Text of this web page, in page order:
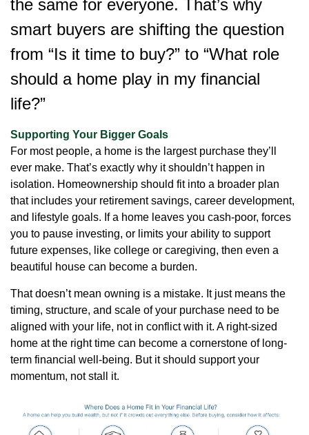
the same for everyone. That’s why
smart buyers are shifting the question
from “Is it time to buy?” to “What role
should a home play in my financial
life?”
Supporting Your Bigger Goals
For most people, a home is the largest purchase they’ll
ever make. That’s exactly why it shouldn’t happen in
isolation. Homeownership should fit into a broader plan
that includes your retirement savings, career development,
and lifestyle goals. If a home leaves you cash-poor, forces
you to pause investing, or limits your ability to support
future expenses, like college or caregiving, then even a
beautiful house can become a burden.
That doesn’t mean owning is a mistake. It just means the
timing, structure, and scale of your purchase need to be
aligned with your life, not in conflict with it. A right-sized
home at the right time can become a cornerstone of long-
term financial well-being. But it should support your
momentum, not stall it.